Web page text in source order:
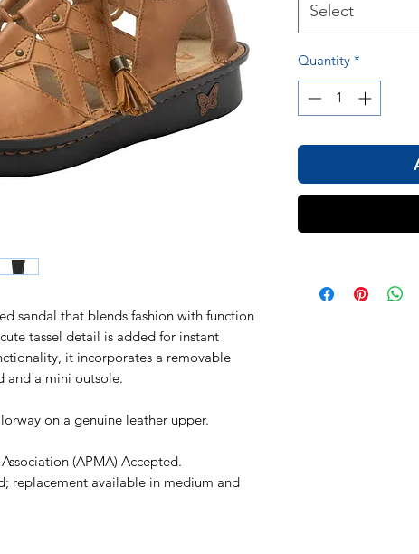
sandal that blends fashion with function
tassel detail is added for instant
it incorporates a removable
and a mini outsole.
on a genuine leather upper.
(APMA) Accepted.
replacement available in medium and
Select
Quantity *